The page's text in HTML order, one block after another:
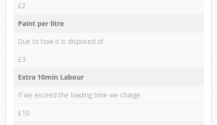
£2
Paint per litre
Due to how it is disposed of
£3
Extra 10min Labour
If we exceed the loading time we charge
£10